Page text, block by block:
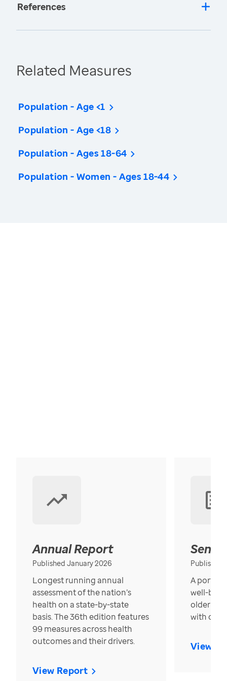
References
Related Measures
Population - Age <1
Population - Age <18
Population - Ages 18-64
Population - Women - Ages 18-44
Annual Report
Published January 2026
Longest running annual
assessment of the nation’s
health on a state-by-state
basis. The 36th edition features
99 measures across health
outcomes and their drivers.
View Report
Published
A
well-
older in
with over
View